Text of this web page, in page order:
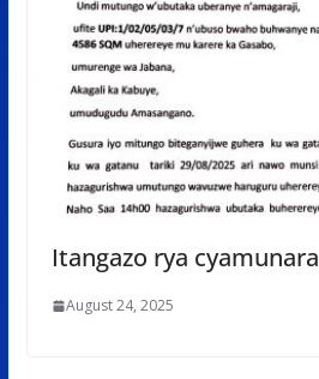
Itangazo rya cyamunara
August 24, 2025